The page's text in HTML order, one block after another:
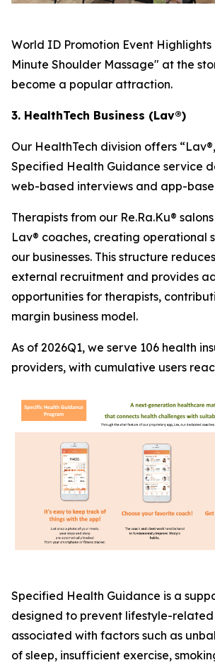
World ID Promotion Event Highlights
Minute Shoulder Massage" at the
become a popular attraction.
3. HealthTech Business (Lav®)
Our HealthTech division offers
Specified Health Guidance service
web-based interviews and app-
Therapists from our Re.Ra.Ku®
Lav® coaches, creating operational
our businesses. This structure
external recruitment and provides
opportunities for therapists,
margin business model.
As of 2026Q1, we serve 106 health
providers, with cumulative users
Specified Health Guidance is a
designed to prevent lifestyle-related
associated with factors such as
of sleep, insufficient exercise,